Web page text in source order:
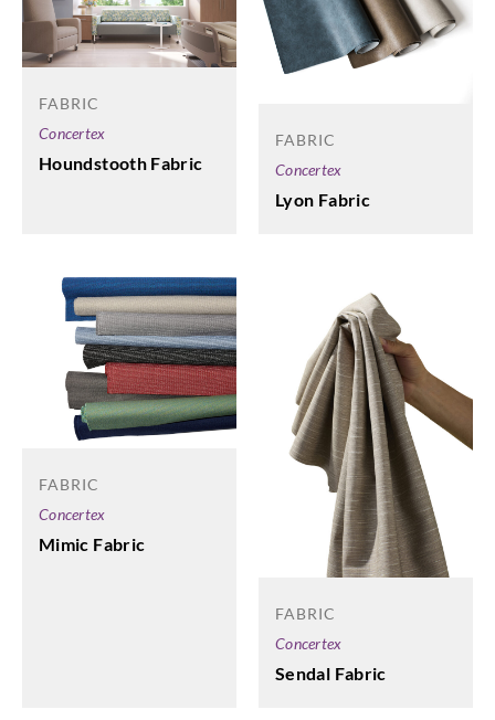
FABRIC
Concertex
Houndstooth Fabric
FABRIC
Concertex
Lyon Fabric
FABRIC
Concertex
Mimic Fabric
FABRIC
Concertex
Sendal Fabric